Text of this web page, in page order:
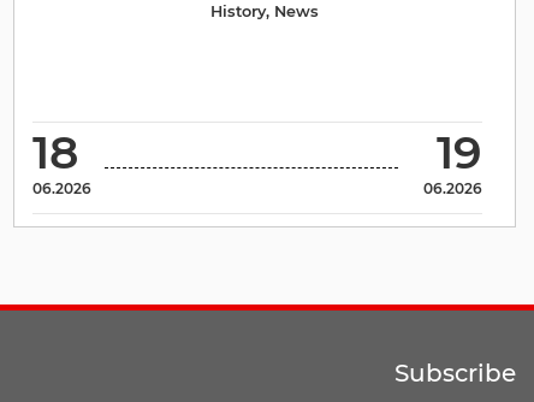
18
06.2026
19
06.2026
History, News
Subscribe